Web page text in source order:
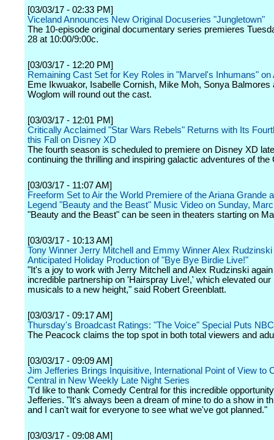
[03/03/17 - 02:33 PM]
Viceland Announces New Original Docuseries "Jungletown"
The 10-episode original documentary series premieres
28 at 10:00/9:00c.
[03/03/17 - 12:20 PM]
Remaining Cast Set for Key Roles in "Marvel's Inhumans" on
Eme Ikwuakor, Isabelle Cornish, Mike Moh, Sonya Balmores
Woglom will round out the cast.
[03/03/17 - 12:01 PM]
Critically Acclaimed "Star Wars Rebels" Returns with Its
this Fall on Disney XD
The fourth season is scheduled to premiere on Disney XD
continuing the thrilling and inspiring galactic adventures of the
[03/03/17 - 11:07 AM]
Freeform Set to Air the World Premiere of the Ariana Grande
Legend "Beauty and the Beast" Music Video on Sunday,
"Beauty and the Beast" can be seen in theaters starting on
[03/03/17 - 10:13 AM]
Tony Winner Jerry Mitchell and Emmy Winner Alex
Anticipated Holiday Production of "Bye Bye Birdie Live!"
"It's a joy to work with Jerry Mitchell and Alex Rudzinski
incredible partnership on 'Hairspray Live!,' which elevated our
musicals to a new height," said Robert Greenblatt.
[03/03/17 - 09:17 AM]
Thursday's Broadcast Ratings: "The Voice" Special Puts
The Peacock claims the top spot in both total viewers and
[03/03/17 - 09:09 AM]
Jim Jefferies Brings Inquisitive, International Point of View to
Central in New Weekly Late Night Series
"I'd like to thank Comedy Central for this incredible
Jefferies. "It's always been a dream of mine to do a show in
and I can't wait for everyone to see what we've got planned."
[03/03/17 - 09:08 AM]